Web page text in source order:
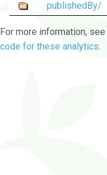
publishedBy/
For more information, see
code for these analytics.